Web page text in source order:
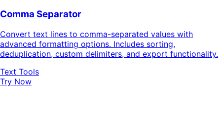
Comma Separator
Convert text lines to comma-separated values with
advanced formatting options. Includes sorting,
deduplication, custom delimiters, and export functionality.
Text Tools
Try Now